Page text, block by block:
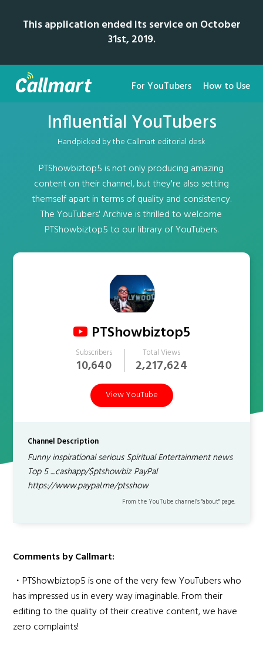
This application ended its service on October
31st, 2019.
For YouTubers How to Use
Influential YouTubers
Handpicked by the Callmart editorial desk
PTShowbiztop5 is not only producing amazing
content on their channel, but they're also setting
themself apart in terms of quality and consistency.
The YouTubers' Archive is thrilled to welcome
PTShowbiztop5 to our library of YouTubers.
PTShowbiztop5
Subscribers
10,640
Total Views
2,217,624
View YouTube
Channel Description
Funny inspirational serious Spiritual Entertainment news
Top 5 ....cashapp/$ptshowbiz PayPal
https://www.paypal.me/ptsshow
From the YouTube channel’s "about" page.
Comments by Callmart:
・PTShowbiztop5 is one of the very few YouTubers who
has impressed us in every way imaginable. From their
editing to the quality of their creative content, we have
zero complaints!